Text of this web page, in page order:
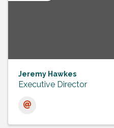
Jeremy Hawkes
Executive Director